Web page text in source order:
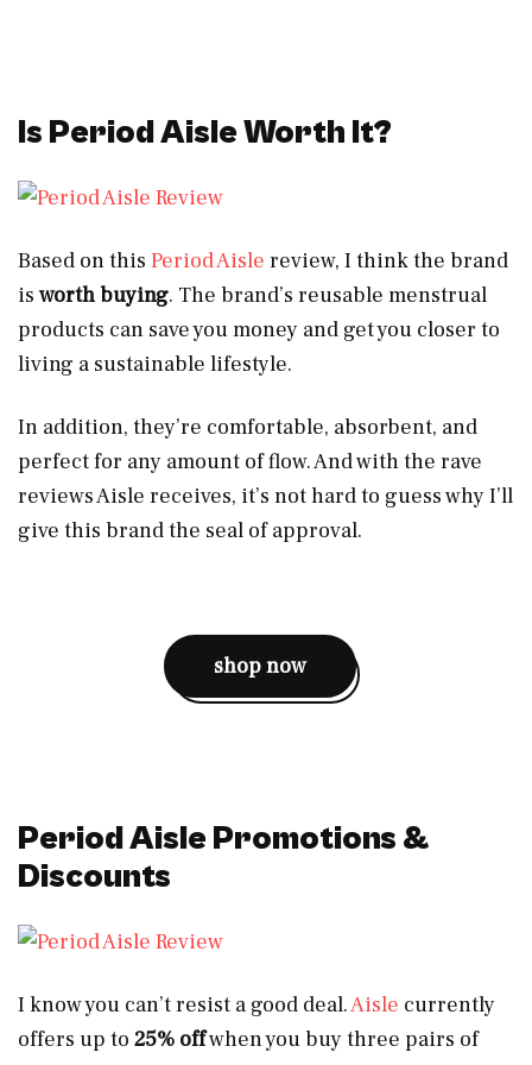
Is Period Aisle Worth It?
Based on this Period Aisle review, I think the brand
is worth buying. The brand’s reusable menstrual
products can save you money and get you closer to
living a sustainable lifestyle.
In addition, they’re comfortable, absorbent, and
perfect for any amount of flow. And with the rave
reviews Aisle receives, it’s not hard to guess why I’ll
give this brand the seal of approval.
shop now
Period Aisle Promotions &
Discounts
I know you can’t resist a good deal.Aisle currently
offers up to 25% offwhen you buy three pairs of